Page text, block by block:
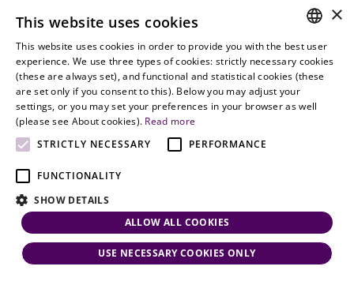
office@vjt-
partners.com
Lawyers
Gather in
Oslo
legal services
with
dynamism,
flexibility,
responsiveness
and personal
attention.
HUNGARIAN
ENGLISH
×
This website uses cookies
This website uses cookies in order to provide you with the best user
experience. We use three types of cookies: strictly necessary cookies
(these are always set), and functional and statistical cookies (these
are set only if you consent to this). Below you may adjust your
settings, or you may set your preferences in your browser as well
(please see About cookies). Read more
STRICTLY NECESSARY
PERFORMANCE
FUNCTIONALITY
SHOW DETAILS
ALLOW ALL COOKIES
USE NECESSARY COOKIES ONLY